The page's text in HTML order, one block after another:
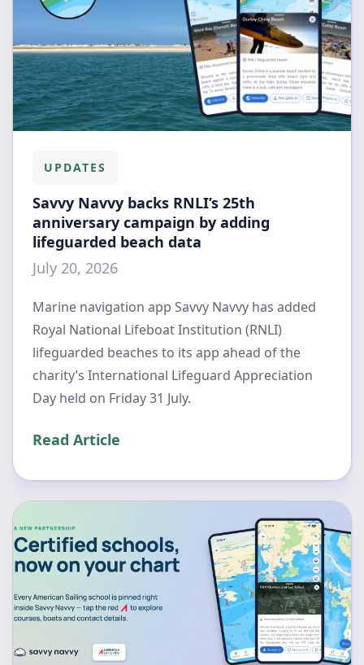
UPDATES
Savvy Navvy backs RNLI’s 25th
anniversary campaign by adding
lifeguarded beach data
July 20, 2026
Marine navigation app Savvy Navvy has added
Royal National Lifeboat Institution (RNLI)
lifeguarded beaches to its app ahead of the
charity’s International Lifeguard Appreciation
Day held on Friday 31 July.
Read Article